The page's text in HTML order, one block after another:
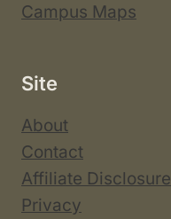
Campus Maps
Site
About
Contact
Affiliate Disclosure
Privacy